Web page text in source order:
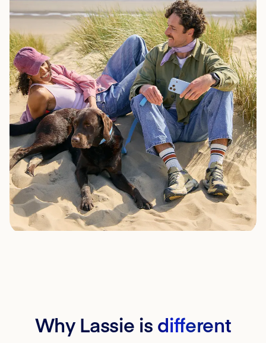
Why Lassie is different